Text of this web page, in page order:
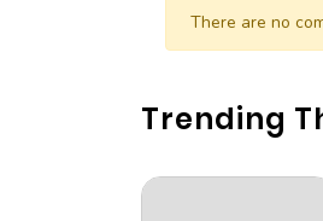
There are no
Trending